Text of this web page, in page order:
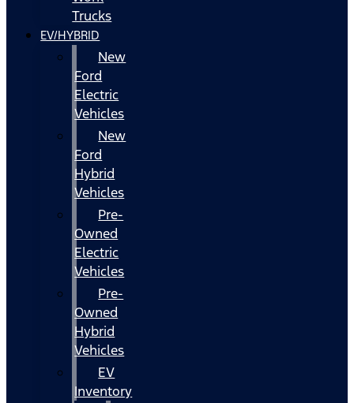
Trucks
EV/HYBRID
New
Ford
Electric
Vehicles
New
Ford
Hybrid
Vehicles
Pre-
Owned
Electric
Vehicles
Pre-
Owned
Hybrid
Vehicles
EV
Inventory